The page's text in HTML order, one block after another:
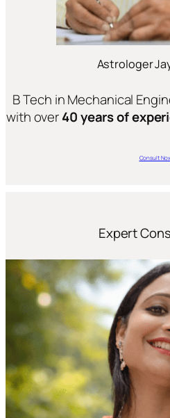
Astrologer
B Tech in Mechanical
with over40 years of
Consult
Expert